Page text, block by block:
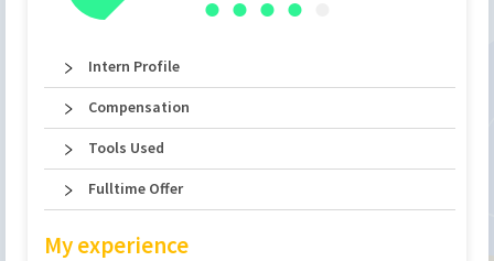
Intern Profile
Compensation
Tools Used
Fulltime Offer
My experience